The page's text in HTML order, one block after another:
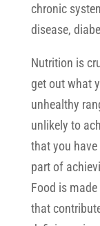
chronic
disease,
Nutrition is
get out what
unhealthy
unlikely to
that you
part of
Food is
that